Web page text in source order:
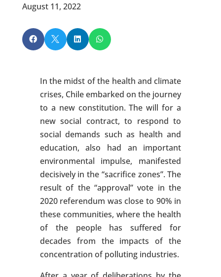
August 11, 2022
   
In the midst of the health and climate
crises, Chile embarked on the journey
to a new constitution. The will for a
new social contract, to respond to
social demands such as health and
education, also had an important
environmental impulse, manifested
decisively in the “sacrifice zones”. The
result of the “approval” vote in the
2020 referendum was close to 90% in
these communities, where the health
of the people has suffered for
decades from the impacts of the
concentration of polluting industries.